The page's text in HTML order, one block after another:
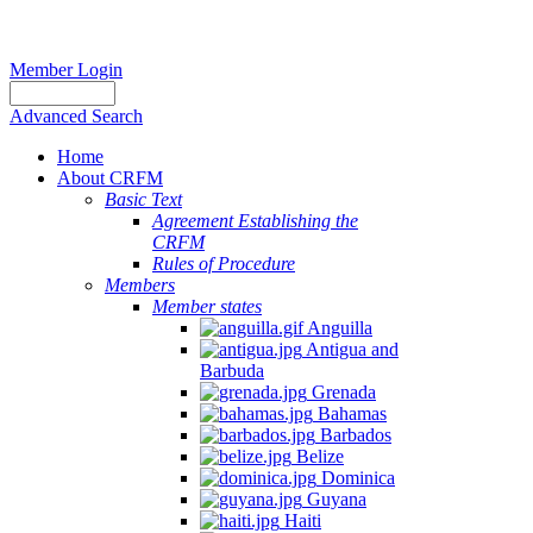
Member Login
Advanced Search
Home
About CRFM
Basic Text
Agreement Establishing the
CRFM
Rules of Procedure
Members
Member states
Anguilla
Antigua and
Barbuda
Grenada
Bahamas
Barbados
Belize
Dominica
Guyana
Haiti